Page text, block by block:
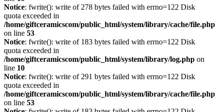
Notice: fwrite(): write of 278 bytes failed with errno=122 Disk
quota exceeded in
/home/giftceramicscom/public_html/system/library/cache/file.php
on line 53
Notice: fwrite(): write of 183 bytes failed with errno=122 Disk
quota exceeded in
/home/giftceramicscom/public_html/system/library/log.php on
line 10
Notice: fwrite(): write of 291 bytes failed with errno=122 Disk
quota exceeded in
/home/giftceramicscom/public_html/system/library/cache/file.php
on line 53